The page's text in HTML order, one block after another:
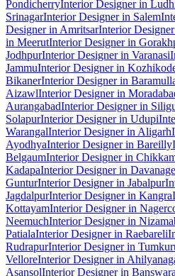
PondicherryInterior Designer in
SrinagarInterior Designer in Salem
Designer in AmritsarInterior
in MeerutInterior Designer in
JodhpurInterior Designer in Varanasi
JammuInterior Designer in
BikanerInterior Designer in
AizawlInterior Designer in
AurangabadInterior Designer in
SolapurInterior Designer in Udupi
WarangalInterior Designer in Aligarh
AyodhyaInterior Designer in Bareilly
BelgaumInterior Designer in
KadapaInterior Designer in
GunturInterior Designer in Jabalpur
JagdalpurInterior Designer in Kangra
KottayamInterior Designer in
NeemuchInterior Designer in
PatialaInterior Designer in Raebareli
RudrapurInterior Designer in
VelloreInterior Designer in
AsansolInterior Designer in Banswara